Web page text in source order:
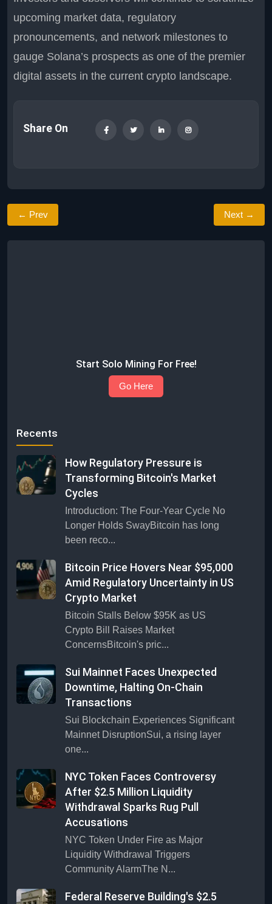
upcoming market data, regulatory
pronouncements, and network milestones to
gauge Solana’s prospects as one of the premier
digital assets in the current crypto landscape.
Share On
← Prev Next →
Start Solo Mining For Free!
Go Here
Recents
How Regulatory Pressure is
Transforming Bitcoin's Market
Cycles
Introduction: The Four-Year Cycle No
Longer Holds SwayBitcoin has long
been reco...
Bitcoin Price Hovers Near $95,000
Amid Regulatory Uncertainty in US
Crypto Market
Bitcoin Stalls Below $95K as US
Crypto Bill Raises Market
ConcernsBitcoin's pric...
Sui Mainnet Faces Unexpected
Downtime, Halting On-Chain
Transactions
Sui Blockchain Experiences Significant
Mainnet DisruptionSui, a rising layer
one...
NYC Token Faces Controversy
After $2.5 Million Liquidity
Withdrawal Sparks Rug Pull
Accusations
NYC Token Under Fire as Major
Liquidity Withdrawal Triggers
Community AlarmThe N...
Federal Reserve Building's $2.5